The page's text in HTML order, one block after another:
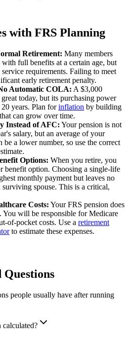
with FRS Planning
Retirement: Many members
with full benefits at a certain age, but
requirements. Failing to meet
early retirement penalty.
Automatic COLA: A $3,000
today, but its purchasing power
years. Plan forinflation by building
can grow over time.
Instead of AFC: Your pension is not
salary, but an average of your
be a lower number, so use the correct
Options: When you retire, you
benefit option. Choosing a single-life
monthly payment but leaves no
spouse. This is a critical,
Costs: Your FRS pension does
You will be responsible for Medicare
of-pocket costs. Use a retirement
to estimate these expenses.
people usually have after running